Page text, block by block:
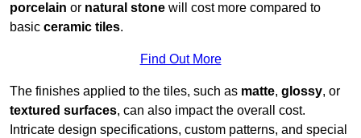
porcelain or natural stone will cost more compared to
basic ceramic tiles.
Find Out More
The finishes applied to the tiles, such as matte, glossy, or
textured surfaces, can also impact the overall cost.
Intricate design specifications, custom patterns, and special